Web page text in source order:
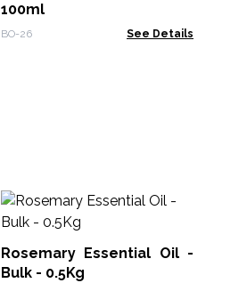
100ml
BO-26 See Details
Rosemary Essential Oil -
Bulk - 0.5Kg